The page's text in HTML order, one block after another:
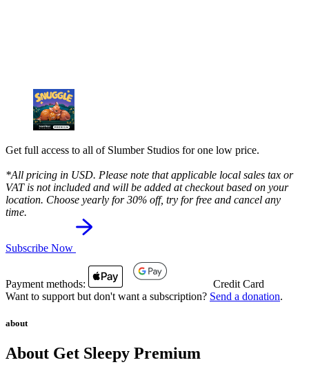
Get full access to all of Slumber Studios for one low price.
*All pricing in USD. Please note that applicable local sales tax or
VAT is not included and will be added at checkout based on your
location. Choose yearly for 30% off, try for free and cancel any
time.
Subscribe Now
Payment methods:
Credit Card
Want to support but don't want a subscription? Send a donation.
about
About Get Sleepy Premium